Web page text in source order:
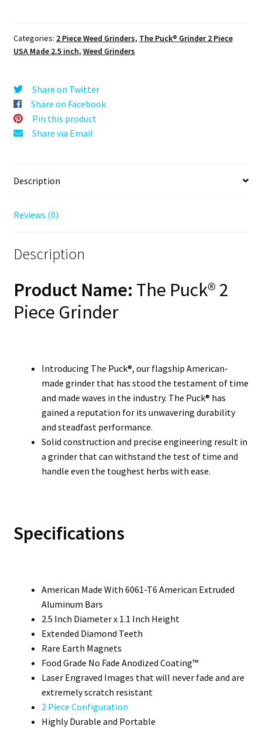
Grinder,
Gen
Black,
63mm,
2-
Piece
Categories: 2 Piece Weed Grinders, The Puck® Grinder 2 Piece
USA Made 2.5 inch, Weed Grinders
Share on Twitter
Share on Facebook
Pin this product
Share via Email
Description
Reviews (0)
Description
Product Name: The Puck® 2
Piece Grinder
Introducing The Puck®, our flagship American-
made grinder that has stood the testament of time
and made waves in the industry. The Puck® has
gained a reputation for its unwavering durability
and steadfast performance.
Solid construction and precise engineering result in
a grinder that can withstand the test of time and
handle even the toughest herbs with ease.
Specifications
American Made With 6061-T6 American Extruded
Aluminum Bars
2.5 Inch Diameter x 1.1 Inch Height
Extended Diamond Teeth
Rare Earth Magnets
Food Grade No Fade Anodized Coating™
Laser Engraved Images that will never fade and are
extremely scratch resistant
2 Piece Configuration
Highly Durable and Portable